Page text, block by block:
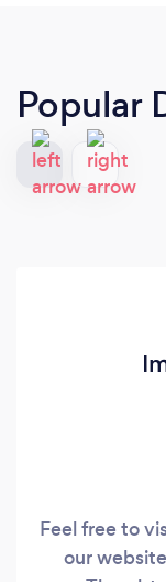
Popular
Feel free to
our